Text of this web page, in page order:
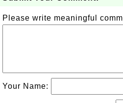
Please write meaningful
Your Name: